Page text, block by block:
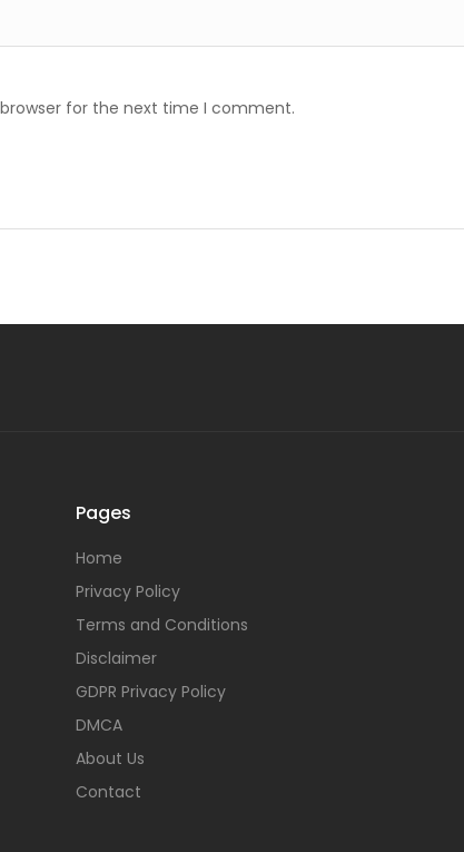
for the next time I comment.
Pages
Home
Privacy Policy
Terms and Conditions
Disclaimer
GDPR Privacy Policy
DMCA
About Us
Contact